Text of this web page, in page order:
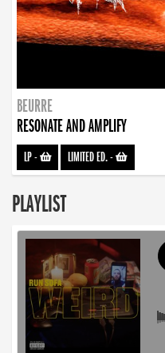
BEURRE
RESONATE AND AMPLIFY
LP- LIMITED ED.-
PLAYLIST